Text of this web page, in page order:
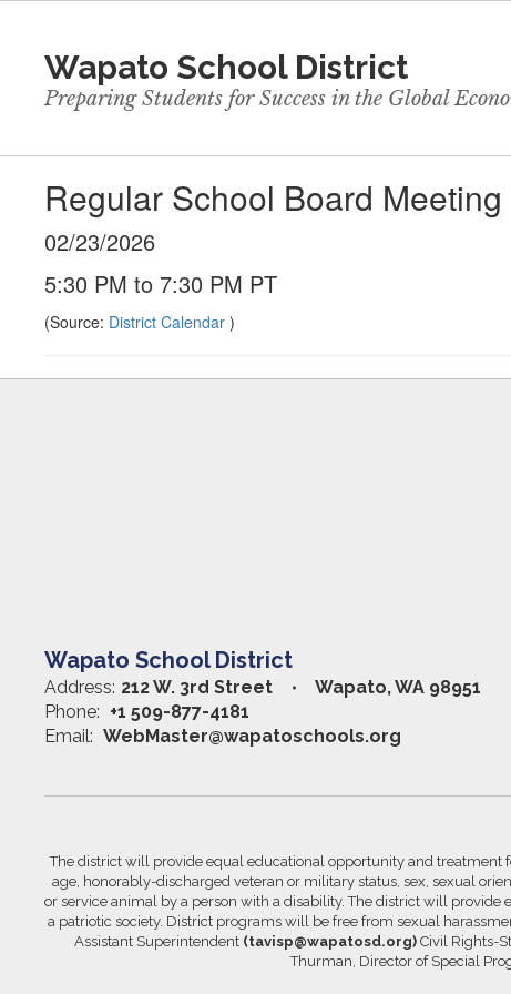
contentWapato School District
Preparing Students for Success in the Global
Regular School Board Meeting
02/23/2026
5:30 PM to 7:30 PM PT
(Source: District Calendar )
Wapato School District
Address: 212 W. 3rd Street
Wapato, WA 98951
Phone: +1 509-877-4181
Email: WebMaster@wapatoschools.org
The district will provide equal educational opportunity and treatment
age, honorably-discharged veteran or military status, sex, sexual
or service animal by a person with a disability. The district will provide
a patriotic society. District programs will be free from sexual
Assistant Superintendent (tavisp@wapatosd.org) Civil Rights-
Thurman, Director of Special